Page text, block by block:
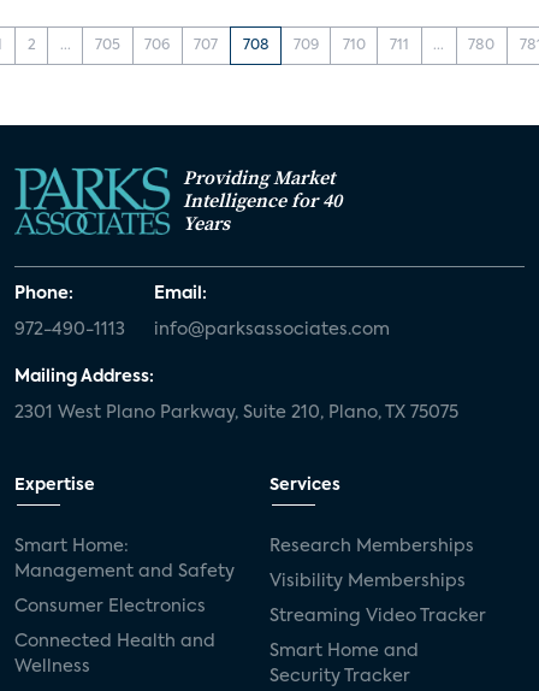
2 ... 705 706 707 708 709 710 711 ... 780
Providing Market
Intelligence for 40
Years
Phone:
972-490-1113
Email:
info@parksassociates.com
Mailing Address:
2301 West Plano Parkway, Suite 210, Plano, TX 75075
Expertise
Smart Home:
Management and Safety
Consumer Electronics
Connected Health and
Wellness
Services
Research Memberships
Visibility Memberships
Streaming Video Tracker
Smart Home and
Security Tracker